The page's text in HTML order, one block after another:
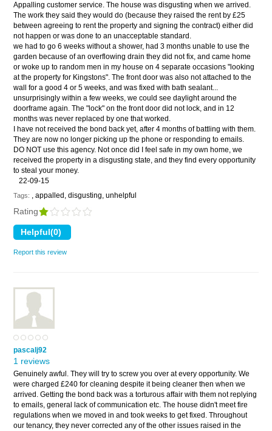
Appalling customer service. The house was disgusting when we arrived.
The work they said they would do (because they raised the rent by £25
between agreeing to rent the property and signing the contract) either did
not happen or was done to an unacceptable standard.
we had to go 6 weeks without a shower, had 3 months unable to use the
garden because of an overflowing drain they did not fix, and came home
or woke up to random men in my house on 4 separate occasions "looking
at the property for Kingstons". The front door was also not attached to the
wall for a good 4 or 5 weeks, and was fixed with bath sealant...
unsurprisingly within a few weeks, we could see daylight around the
doorframe again. The "lock" on the front door did not lock, and in 12
months was never replaced by one that worked.
I have not received the bond back yet, after 4 months of battling with them.
They are now no longer picking up the phone or responding to emails.
DO NOT use this agency. Not once did I feel safe in my own home, we
received the property in a disgusting state, and they find every opportunity
to steal your money.
22-09-15
Tags: , appalled, disgusting, unhelpful
Rating
Report this review
pascalj92
1 reviews
Genuinely awful. They will try to screw you over at every opportunity. We
were charged £240 for cleaning despite it being cleaner then when we
arrived. Getting the bond back was a torturous affair with them not replying
to emails, general lack of communication etc. The house didn't meet fire
regulations when we moved in and took weeks to get fixed. Throughout
our tenancy, they never corrected any of the other issues raised in the